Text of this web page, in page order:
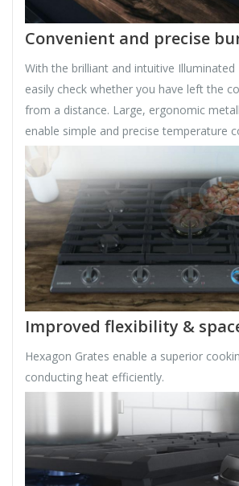
Convenient and precise
With the brilliant and intuitive Illuminated
easily check whether you have left the
from a distance. Large, ergonomic
enable simple and precise temperature
Improved flexibility &
Hexagon Grates enable a superior
conducting heat efficiently.